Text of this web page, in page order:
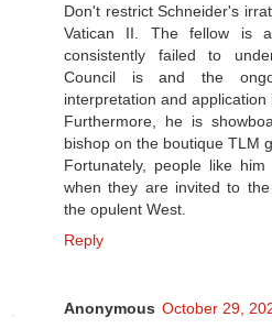
Don't restrict Schneider's
Vatican II. The fellow is
consistently failed to
Council is and the
interpretation and application
Furthermore, he is
bishop on the boutique TLM
Fortunately, people like
when they are invited to
the opulent West.
Reply
Anonymous October 29,